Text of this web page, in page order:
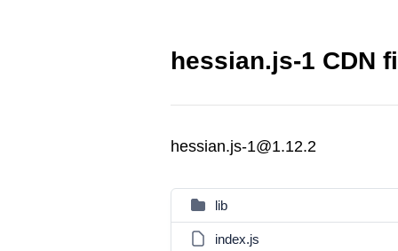
hessian.js-1 CDN
hessian.js-1@1.12.2
lib
index.js